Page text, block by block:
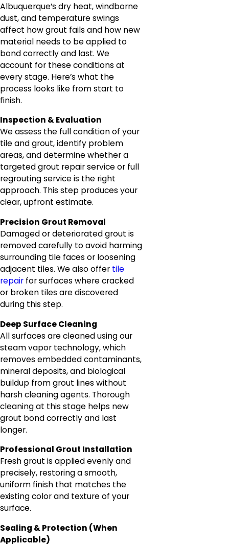
Albuquerque’s dry heat, windborne
dust, and temperature swings
affect how grout fails and how new
material needs to be applied to
bond correctly and last. We
account for these conditions at
every stage. Here’s what the
process looks like from start to
finish.
Inspection & Evaluation
We assess the full condition of your
tile and grout, identify problem
areas, and determine whether a
targeted grout repair service or full
regrouting service is the right
approach. This step produces your
clear, upfront estimate.
Precision Grout Removal
Damaged or deteriorated grout is
removed carefully to avoid harming
surrounding tile faces or loosening
adjacent tiles. We also offer tile
repair for surfaces where cracked
or broken tiles are discovered
during this step.
Deep Surface Cleaning
All surfaces are cleaned using our
steam vapor technology, which
removes embedded contaminants,
mineral deposits, and biological
buildup from grout lines without
harsh cleaning agents. Thorough
cleaning at this stage helps new
grout bond correctly and last
longer.
Professional Grout Installation
Fresh grout is applied evenly and
precisely, restoring a smooth,
uniform finish that matches the
existing color and texture of your
surface.
Sealing & Protection (When
Applicable)